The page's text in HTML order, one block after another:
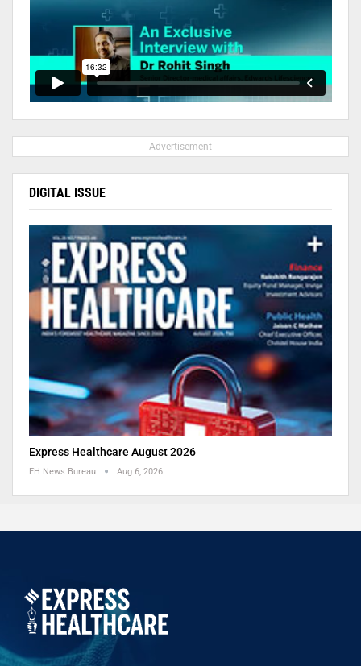
- Advertisement -
DIGITAL ISSUE
Express Healthcare August 2026
EH News Bureau Aug 6, 2026